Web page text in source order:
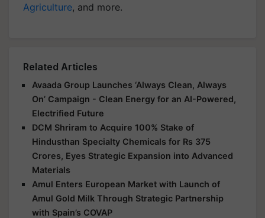
Agriculture, and more.
Related Articles
Avaada Group Launches ‘Always Clean, Always
On’ Campaign - Clean Energy for an AI-Powered,
Electrified Future
DCM Shriram to Acquire 100% Stake of
Hindusthan Specialty Chemicals for Rs 375
Crores, Eyes Strategic Expansion into Advanced
Materials
Amul Enters European Market with Launch of
Amul Gold Milk Through Strategic Partnership
with Spain’s COVAP